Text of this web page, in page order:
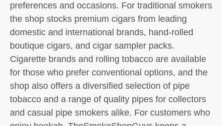
preferences and occasions. For traditional smokers
the shop stocks premium cigars from leading
domestic and international brands, hand-rolled
boutique cigars, and cigar sampler packs.
Cigarette brands and rolling tobacco are available
for those who prefer conventional options, and the
shop also offers a diversified selection of pipe
tobacco and a range of quality pipes for collectors
and casual pipe smokers alike. For customers who